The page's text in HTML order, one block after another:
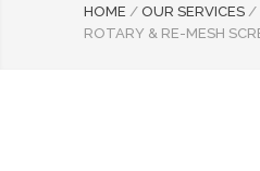
HOME / OUR SERVICES /
ROTARY & RE-MESH